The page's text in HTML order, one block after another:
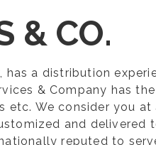
& CO.
a distribution
& Company has
etc. We consider you
and delivered
reputed to